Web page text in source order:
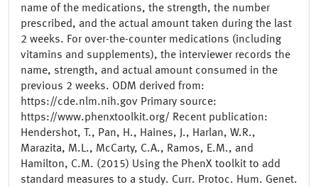
name of the medications, the strength, the number
prescribed, and the actual amount taken during the last
2 weeks. For over-the-counter medications (including
vitamins and supplements), the interviewer records the
name, strength, and actual amount consumed in the
previous 2 weeks. ODM derived from:
https://cde.nlm.nih.gov Primary source:
https://www.phenxtoolkit.org/ Recent publication:
Hendershot, T., Pan, H., Haines, J., Harlan, W.R.,
Marazita, M.L., McCarty, C.A., Ramos, E.M., and
Hamilton, C.M. (2015) Using the PhenX toolkit to add
standard measures to a study. Curr. Protoc. Hum. Genet.